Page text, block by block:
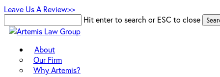
Skip
main
Leave Us A Review>>
Hit enter to search or ESC to close
Close
Menu
About
Our Firm
Why Artemis?